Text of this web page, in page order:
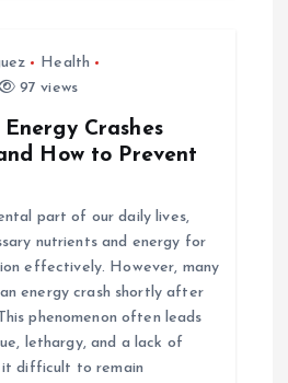
Health
97 views
Crashes
How to Prevent
part of our daily lives,
nutrients and energy for
effectively. However, many
energy crash shortly after
phenomenon often leads
lethargy, and a lack of
it difficult to remain